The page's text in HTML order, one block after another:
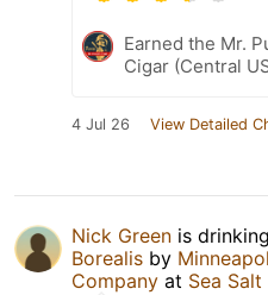
Earned the Mr.
Cigar (Central
4 Jul 26 View Detailed
Nick Green is
Borealis by
Company at Sea Salt